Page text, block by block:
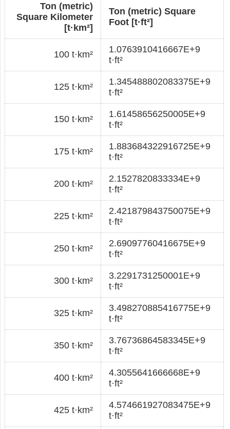
Ton (metric)
Square Kilometer
[t·km²]
Ton (metric) Square
Foot [t·ft²]
100 t·km²
1.0763910416667E+9
t·ft²
125 t·km²
1.345488802083375E+9
t·ft²
150 t·km²
1.61458656250005E+9
t·ft²
175 t·km²
1.883684322916725E+9
t·ft²
200 t·km²
2.1527820833334E+9
t·ft²
225 t·km²
2.421879843750075E+9
t·ft²
250 t·km²
2.69097760416675E+9
t·ft²
300 t·km²
3.2291731250001E+9
t·ft²
325 t·km²
3.498270885416775E+9
t·ft²
350 t·km²
3.76736864583345E+9
t·ft²
400 t·km²
4.3055641666668E+9
t·ft²
425 t·km²
4.574661927083475E+9
t·ft²